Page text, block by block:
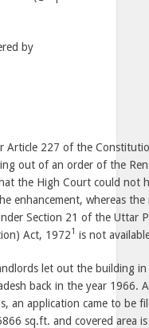
by
Article 227 of the
out of an order of the
the High Court could not
enhancement, whereas
Section 21 of the Uttar
Act, 19721 is not
let out the building
back in the year 1966.
an application came to be
sq.ft. and covered area